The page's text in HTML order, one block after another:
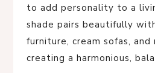
to add personality to a
shade pairs beautifully
furniture, cream sofas,
creating a harmonious,